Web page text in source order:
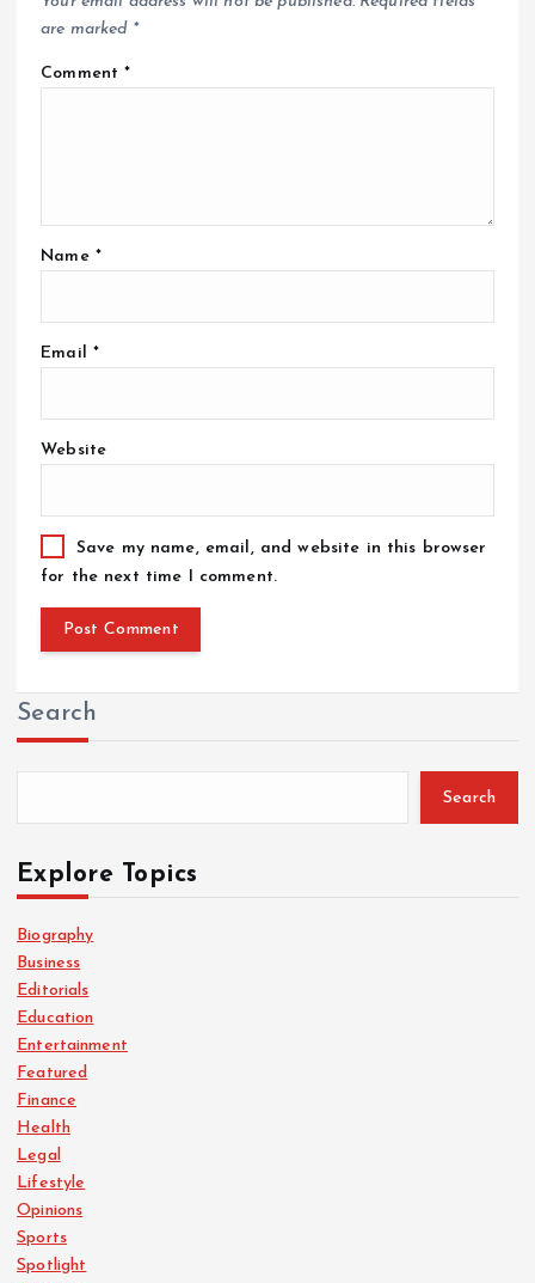
are marked *
Comment*
Name *
Email *
Website
Save my name, email, and website in this browser
for the next time I comment.
Search
Search
Explore Topics
Biography
Business
Editorials
Education
Entertainment
Featured
Finance
Health
Legal
Lifestyle
Opinions
Sports
Spotlight